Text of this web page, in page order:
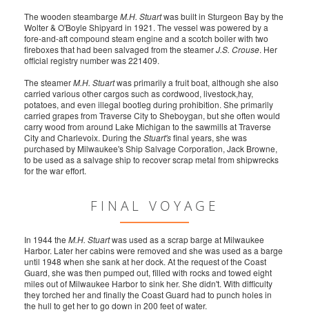
The wooden steambarge M.H. Stuartwas built in Sturgeon Bay by the
Wolter & O'Boyle Shipyard in 1921. The vessel was powered by a
fore-and-aft compound steam engine and a scotch boiler with two
fireboxes that had been salvaged from the steamerJ.S. Crouse. Her
official registry number was 221409.
The steamerM.H. Stuartwas primarily a fruit boat, although she also
carried various other cargos such as cordwood, livestock,hay,
potatoes, and even illegal bootleg during prohibition. She primarily
carried grapes from Traverse City to Sheboygan, but she often would
carry wood from around Lake Michigan to the sawmills at Traverse
City and Charlevoix. During the Stuart'sfinal years, she was
purchased by Milwaukee's Ship Salvage Corporation, Jack Browne,
to be used as a salvage ship to recover scrap metal from shipwrecks
for the war effort.
FINAL VOYAGE
In 1944 the M.H. Stuartwas used as a scrap barge at Milwaukee
Harbor. Later her cabins were removed and she was used as a barge
until 1948 when she sank at her dock. At the request of the Coast
Guard, she was then pumped out, filled with rocks and towed eight
miles out of Milwaukee Harbor to sink her. She didn't. With difficulty
they torched her and finally the Coast Guard had to punch holes in
the hull to get her to go down in 200 feet of water.